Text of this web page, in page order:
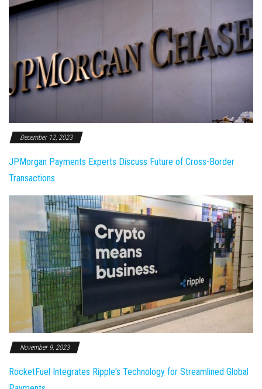
December 12, 2023
JPMorgan Payments Experts Discuss Future of Cross-Border
Transactions
November 9, 2023
RocketFuel Integrates Ripple's Technology for Streamlined Global